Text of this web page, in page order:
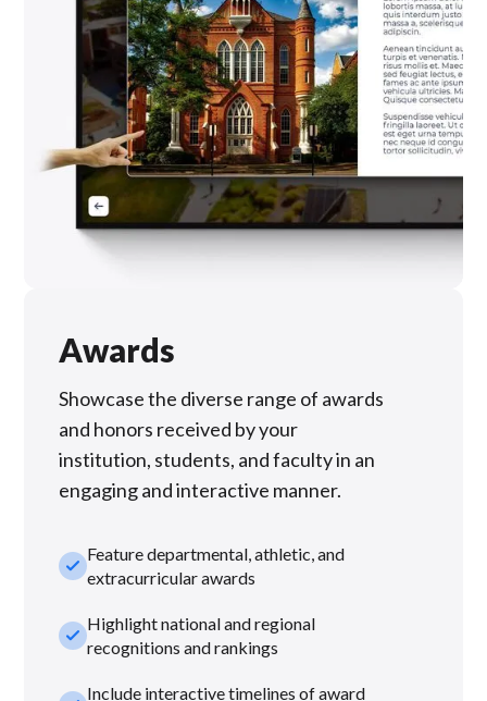
Awards
Showcase the diverse range of awards
and honors received by your
institution, students, and faculty in an
engaging and interactive manner.
check_smallFeature departmental, athletic, and
extracurricular awards
check_smallHighlight national and regional
recognitions and rankings
Include interactive timelines of award